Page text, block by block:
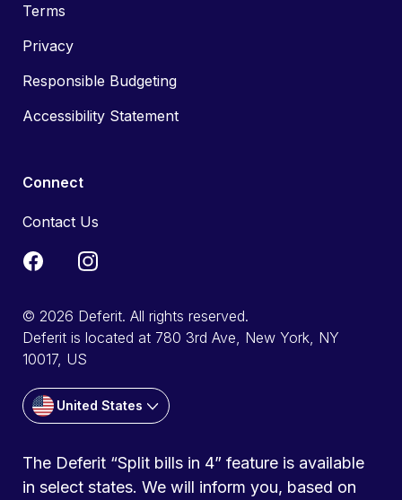
Terms
Privacy
Responsible Budgeting
Accessibility Statement
Connect
Contact Us
© 2026 Deferit. All rights reserved.
Deferit is located at 780 3rd Ave, New York, NY
10017, US
United States
The Deferit “Split bills in 4” feature is available
in select states. We will inform you, based on